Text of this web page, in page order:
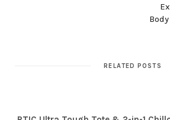
RELATED POSTS